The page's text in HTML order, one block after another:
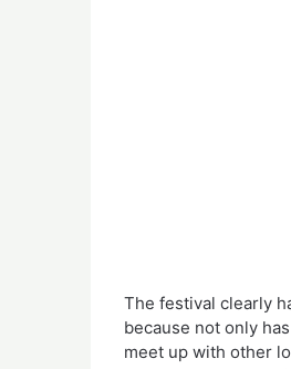
The festival clearly
because not only
meet up with other